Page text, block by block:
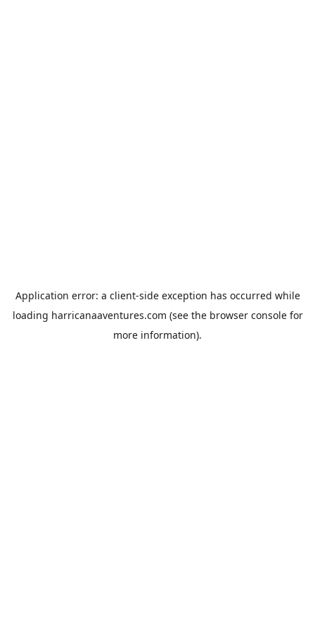
Application error: a client-side exception has occurred while
loading harricanaaventures.com (see the browser consolefor
more information).